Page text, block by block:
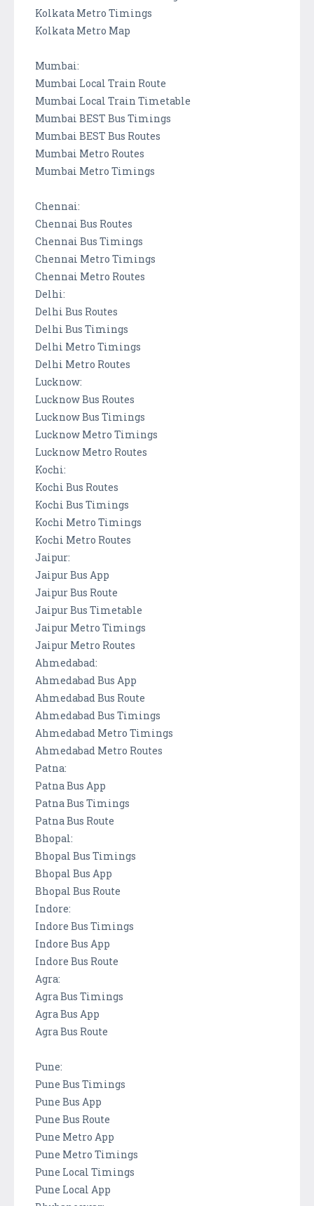
Kolkata Metro Timings
Kolkata Metro Map
Mumbai:
Mumbai Local Train Route
Mumbai Local Train Timetable
Mumbai BEST Bus Timings
Mumbai BEST Bus Routes
Mumbai Metro Routes
Mumbai Metro Timings
Chennai:
Chennai Bus Routes
Chennai Bus Timings
Chennai Metro Timings
Chennai Metro Routes
Delhi:
Delhi Bus Routes
Delhi Bus Timings
Delhi Metro Timings
Delhi Metro Routes
Lucknow:
Lucknow Bus Routes
Lucknow Bus Timings
Lucknow Metro Timings
Lucknow Metro Routes
Kochi:
Kochi Bus Routes
Kochi Bus Timings
Kochi Metro Timings
Kochi Metro Routes
Jaipur:
Jaipur Bus App
Jaipur Bus Route
Jaipur Bus Timetable
Jaipur Metro Timings
Jaipur Metro Routes
Ahmedabad:
Ahmedabad Bus App
Ahmedabad Bus Route
Ahmedabad Bus Timings
Ahmedabad Metro Timings
Ahmedabad Metro Routes
Patna:
Patna Bus App
Patna Bus Timings
Patna Bus Route
Bhopal:
Bhopal Bus Timings
Bhopal Bus App
Bhopal Bus Route
Indore:
Indore Bus Timings
Indore Bus App
Indore Bus Route
Agra:
Agra Bus Timings
Agra Bus App
Agra Bus Route
Pune:
Pune Bus Timings
Pune Bus App
Pune Bus Route
Pune Metro App
Pune Metro Timings
Pune Local Timings
Pune Local App